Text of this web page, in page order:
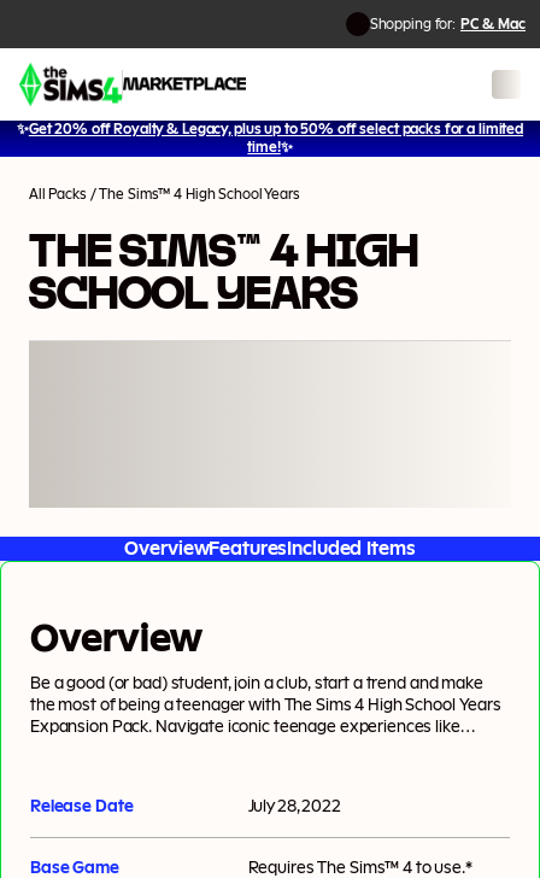
Shopping for: PC & Mac
✨Get 20% off Royalty & Legacy, plus up to 50% off select packs for a limited
time!✨
1/5
All Packs /The Sims™ 4 High School Years
THE SIMS™ 4 HIGH
SCHOOL YEARS
OverviewFeatures Included Items
Overview
Be a good (or bad) student, join a club, start a trend and make
the most of being a teenager with The Sims 4 High School Years
Expansion Pack. Navigate iconic teenage experiences like
attend class, interact with teachers and even earn money as
style influencers or streamers.
Release Date July 28, 2022
Base Game RequiresThe Sims™ 4 to use.*